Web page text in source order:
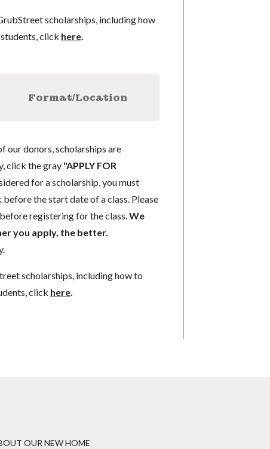
scholarships, including how
click here.
Format/Location
our donors, scholarships are
click the gray "APPLY FOR
for a scholarship, you must
the start date of a class. Please
registering for the class.We
you apply, the better.
scholarships, including how to
click here.
OUR NEW HOME